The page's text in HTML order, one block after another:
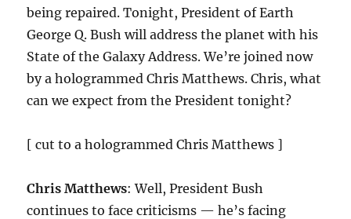
being repaired. Tonight, President of Earth
George Q. Bush will address the planet with his
State of the Galaxy Address. We’re joined now
by a hologrammed Chris Matthews. Chris, what
can we expect from the President tonight?
[ cut to a hologrammed Chris Matthews ]
Chris Matthews: Well, President Bush
continues to face criticisms — he’s facing